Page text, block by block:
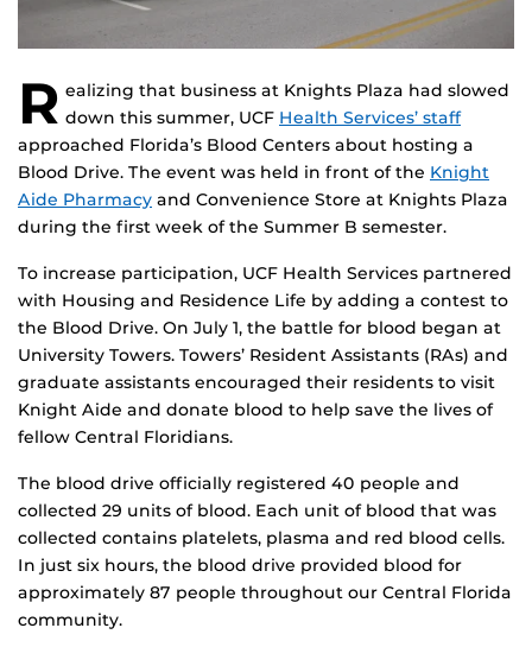
R ealizing that business at Knights Plaza had slowed
down this summer, UCF Health Services’ staff
approached Florida’s Blood Centers about hosting a
Blood Drive. The event was held in front of the Knight
Aide Pharmacy and Convenience Store at Knights Plaza
during the first week of the Summer B semester.
To increase participation, UCF Health Services partnered
with Housing and Residence Life by adding a contest to
the Blood Drive. On July 1, the battle for blood began at
University Towers. Towers’ Resident Assistants (RAs) and
graduate assistants encouraged their residents to visit
Knight Aide and donate blood to help save the lives of
fellow Central Floridians.
The blood drive officially registered 40 people and
collected 29 units of blood. Each unit of blood that was
collected contains platelets, plasma and red blood cells.
In just six hours, the blood drive provided blood for
approximately 87 people throughout our Central Florida
community.